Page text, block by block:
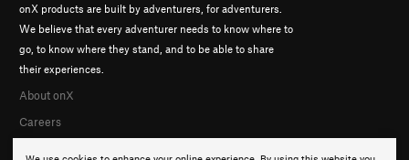
onX products are built by adventurers, for adventurers.
We believe that every adventurer needs to know where to
go, to know where they stand, and to be able to share
their experiences.
About onX
Careers